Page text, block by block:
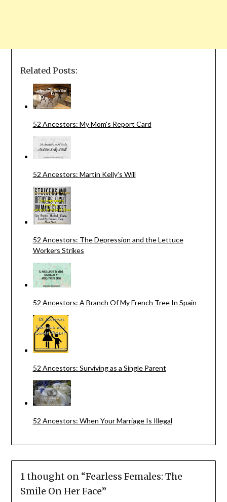
Related Posts:
52 Ancestors: My Mom's Report Card
52 Ancestors: Martin Kelly's Will
52 Ancestors: The Depression and the Lettuce
Workers Strikes
52 Ancestors: A Branch Of My French Tree In Spain
52 Ancestors: Surviving as a Single Parent
52 Ancestors: When Your Marriage Is Illegal
1 thought on “Fearless Females: The
Smile On Her Face”